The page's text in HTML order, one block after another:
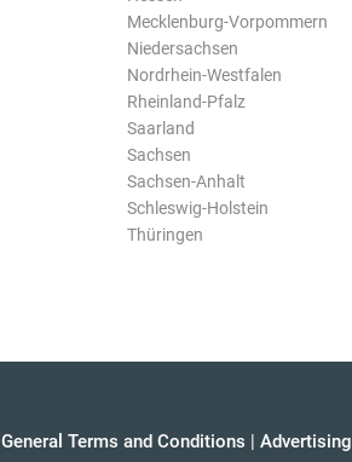
Mecklenburg-Vorpommern
Niedersachsen
Nordrhein-Westfalen
Rheinland-Pfalz
Saarland
Sachsen
Sachsen-Anhalt
Schleswig-Holstein
Thüringen
General Terms and Conditions | Advertising